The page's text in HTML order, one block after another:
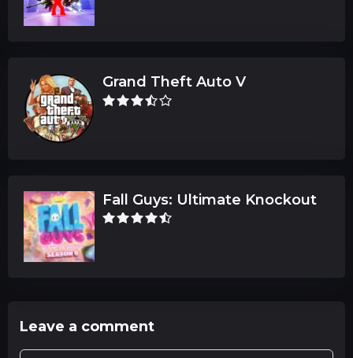
Grand Theft Auto V
Fall Guys: Ultimate Knockout
Leave a comment